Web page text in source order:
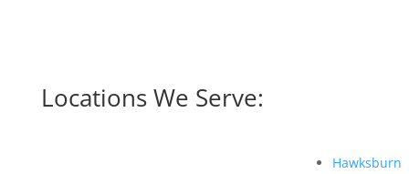
Locations We Serve:
Hawksburn